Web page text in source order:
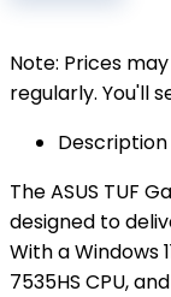
Note: Prices
regularly. You'll
Description
The ASUS TUF
designed to
With a Windows
7535HS CPU,